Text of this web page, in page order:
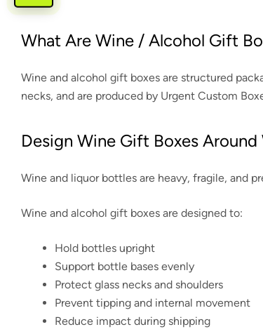
What Are Wine / Alcohol Gift
Wine and alcohol gift boxes are structured
necks, and are produced by Urgent Custom
Design Wine Gift Boxes
Wine and liquor bottles are heavy, fragile, and
Wine and alcohol gift boxes are designed to:
Hold bottles upright
Support bottle bases evenly
Protect glass necks and shoulders
Prevent tipping and internal movement
Reduce impact during shipping